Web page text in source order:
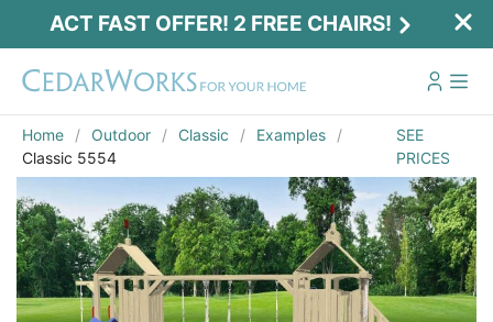
ACT FAST OFFER! 2 FREE CHAIRS!
Home Outdoor Classic
Examples
Classic 5554
SEE
PRICES